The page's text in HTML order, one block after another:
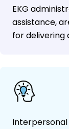
EKG
assistance,
for delivering